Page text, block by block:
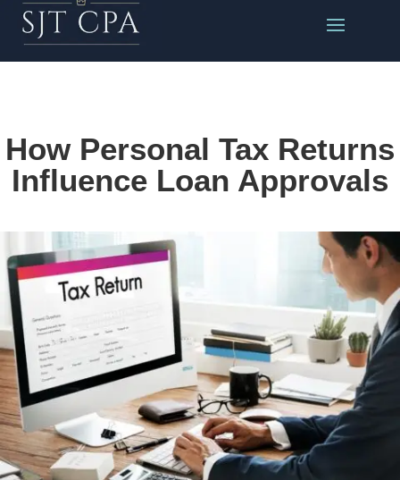
How Personal Tax Returns
Influence Loan Approvals